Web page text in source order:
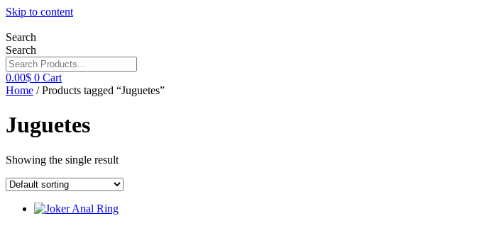
Skip to content
Search
Search
0.00$ 0 Cart
Home / Products tagged “Juguetes”
Juguetes
Showing the single result